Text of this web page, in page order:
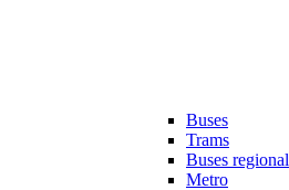
Buses
Trams
Buses regional
Metro